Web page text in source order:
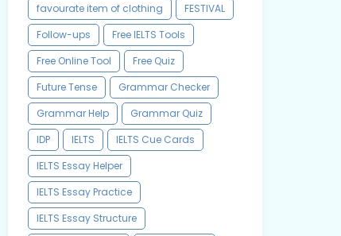
favourate item of clothing
FESTIVAL
Follow-ups
Free IELTS Tools
Free Online Tool
Free Quiz
Future Tense
Grammar Checker
Grammar Help
Grammar Quiz
IDP
IELTS
IELTS Cue Cards
IELTS Essay Helper
IELTS Essay Practice
IELTS Essay Structure